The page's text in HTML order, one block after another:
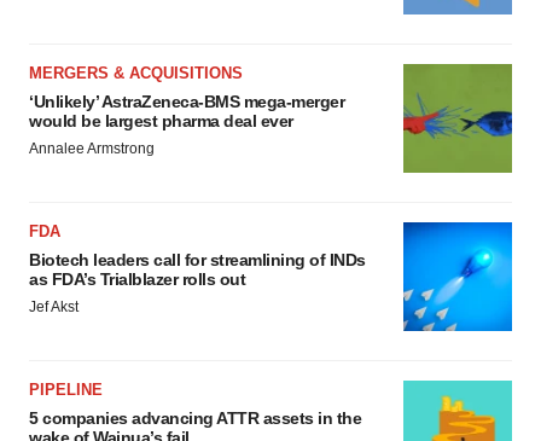
MERGERS & ACQUISITIONS
‘Unlikely’ AstraZeneca-BMS mega-merger
would be largest pharma deal ever
Annalee Armstrong
FDA
Biotech leaders call for streamlining of INDs
as FDA’s Trialblazer rolls out
Jef Akst
PIPELINE
5 companies advancing ATTR assets in the